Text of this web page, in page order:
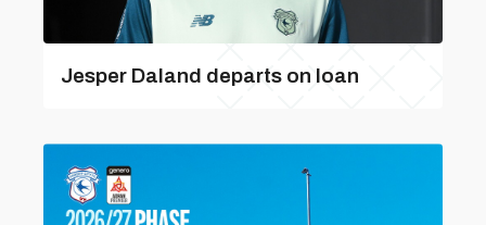
Jesper Daland departs on loan